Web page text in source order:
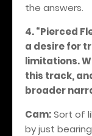
the answers.
4. “Pierced
a desire for
limitations.
this track,
broader
Cam:Sort of
by just